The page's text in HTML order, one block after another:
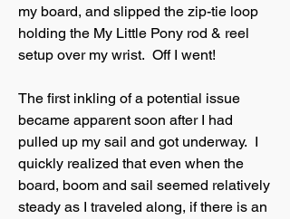
my board, and slipped the zip-tie loop
holding the My Little Pony rod & reel
setup over my wrist. Off I went!
The first inkling of a potential issue
became apparent soon after I had
pulled up my sail and got underway. I
quickly realized that even when the
board, boom and sail seemed relatively
steady as I traveled along, if there is an